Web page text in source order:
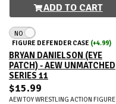
ADD TO CART
NO
FIGURE DEFENDER CASE (+4.99)
BRYAN DANIELSON (EYE
PATCH) - AEW UNMATCHED
SERIES 11
$15.99
AEW TOY WRESTLING ACTION FIGURE